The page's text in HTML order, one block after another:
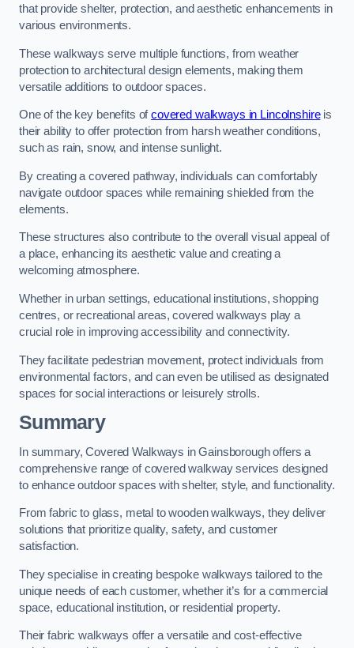
that provide shelter, protection, and aesthetic enhancements in
various environments.
These walkways serve multiple functions, from weather
protection to architectural design elements, making them
versatile additions to outdoor spaces.
One of the key benefits ofcovered walkways in Lincolnshireis
their ability to offer protection from harsh weather conditions,
such as rain, snow, and intense sunlight.
By creating a covered pathway, individuals can comfortably
navigate outdoor spaces while remaining shielded from the
elements.
These structures also contribute to the overall visual appeal of
a place, enhancing its aesthetic value and creating a
welcoming atmosphere.
Whether in urban settings, educational institutions, shopping
centres, or recreational areas, covered walkways play a
crucial role in improving accessibility and connectivity.
They facilitate pedestrian movement, protect individuals from
environmental factors, and can even be utilised as designated
spaces for social interactions or leisurely strolls.
Summary
In summary, Covered Walkways in Gainsborough offers a
comprehensive range of covered walkway services designed
to enhance outdoor spaces with shelter, style, and functionality.
From fabric to glass, metal to wooden walkways, they deliver
solutions that prioritize quality, safety, and customer
satisfaction.
They specialise in creating bespoke walkways tailored to the
unique needs of each customer, whether it’s for a commercial
space, educational institution, or residential property.
Their fabric walkways offer a versatile and cost-effective